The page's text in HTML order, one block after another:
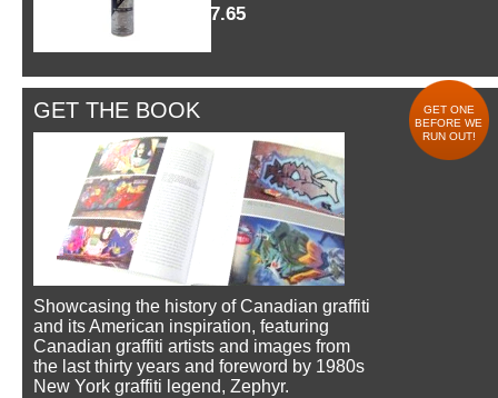
$7.65
GET THE BOOK
GET ONE
BEFORE WE
RUN OUT!
Showcasing the history of Canadian graffiti
and its American inspiration, featuring
Canadian graffiti artists and images from
the last thirty years and foreword by 1980s
New York graffiti legend, Zephyr.